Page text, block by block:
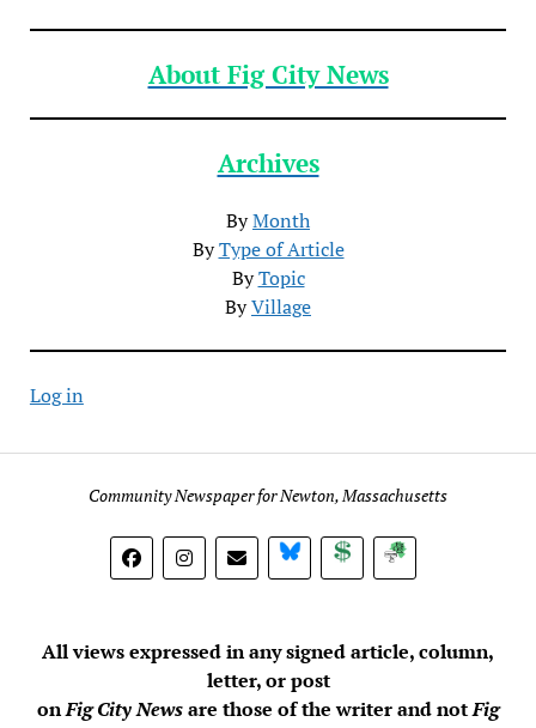
About Fig City News
Archives
ByMonth
ByType of Article
ByTopic
ByVillage
Log in
Community Newspaper for Newton, Massachusetts
BlueSky DonateSubscribe
All views expressed in any signed article, column,
letter, or post
onFig City Newsare those of the writer and notFig